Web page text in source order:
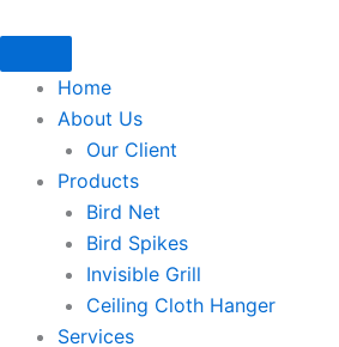
to
contentHome
About Us
Our Client
Products
Bird Net
Bird Spikes
Invisible Grill
Ceiling Cloth Hanger
Services